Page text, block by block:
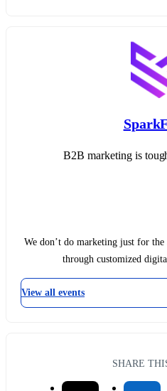
B2B marketing is
We don’t do marketing just for
through customized
View all events
SHARE